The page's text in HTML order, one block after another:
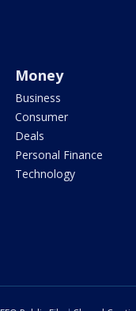
Money
Business
Consumer
Deals
Personal Finance
Technology